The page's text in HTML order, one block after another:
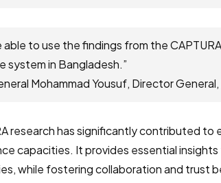
able to use the findings from the
system in Bangladesh.”
Mohammad Yousuf, Director
research has significantly contributed
capacities. It provides essential
while fostering collaboration and trust